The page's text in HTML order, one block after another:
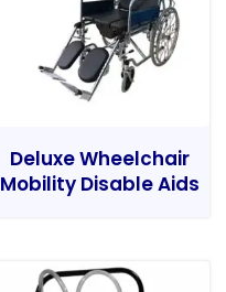
Deluxe Wheelchair
Mobility Disable Aids